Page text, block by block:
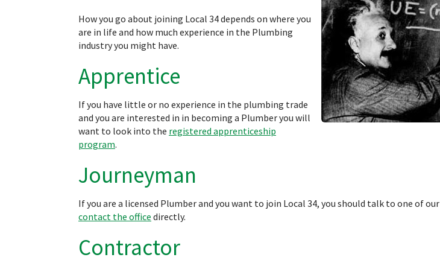
How you go about joining Local 34 depends on where you
are in life and how much experience in the Plumbing
industry you might have.
Apprentice
If you have little or no experience in the plumbing trade
and you are interested in in becoming a Plumber you will
want to look into the registered apprenticeship
program.
Journeyman
If you are a licensed Plumber and you want to join Local 34, you should talk to one of our
contact the office directly.
Contractor